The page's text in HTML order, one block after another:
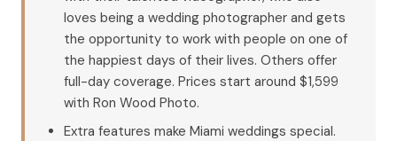
loves being a wedding photographer and gets
the opportunity to work with people on one of
the happiest days of their lives. Others offer
full-day coverage. Prices start around $1,599
with Ron Wood Photo.
Extra features make Miami weddings special.